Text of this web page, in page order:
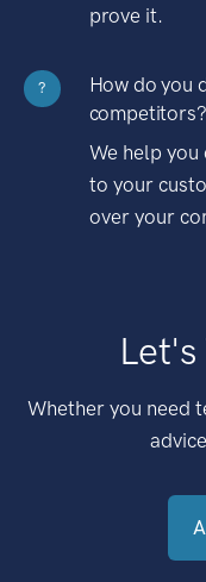
prove it.
?
How do you
competitors?
We help you
to your
over your
Whether you need